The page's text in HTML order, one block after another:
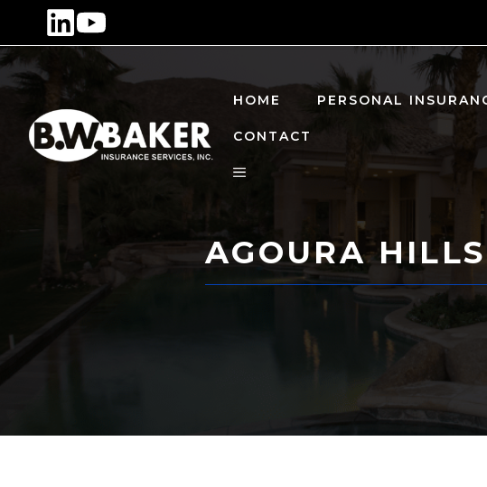
content
HOME PERSONAL
CONTACT
AGOURA